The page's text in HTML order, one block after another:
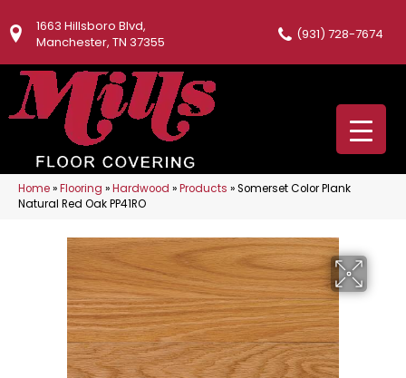
1663 Hillsboro Blvd,
Manchester, TN 37355
(931) 728-7674
Home»Flooring »Hardwood »Products »Somerset Color Plank
Natural Red Oak PP41RO